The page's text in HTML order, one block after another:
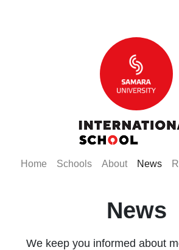
Home(current)
Schools(current)
About(current)
News
News
We keep you informed about